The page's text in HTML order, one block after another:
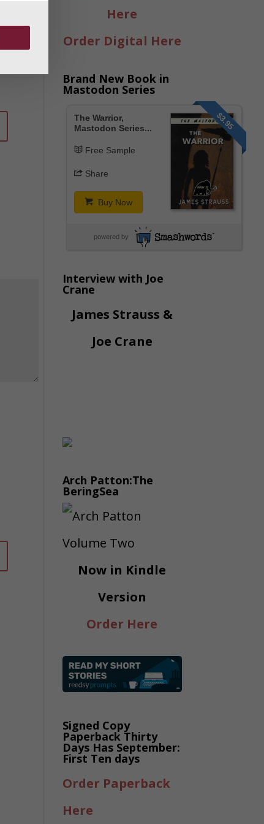
Here
Order Digital Here
Brand New Book in
Mastodon Series
$3.95
The Warrior,
Mastodon Series...
Free Sample
Share
Buy Now
powered by
Interview with Joe
Crane
James Strauss &
Joe Crane
Arch Patton:The
BeringSea
Now in Kindle
Version
Order Here
Signed Copy
Paperback Thirty
Days Has September:
First Ten days
Order Paperback
Here